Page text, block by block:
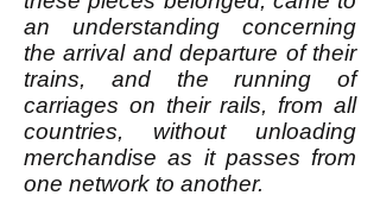
an understanding concerning
the arrival and departure of their
trains, and the running of
carriages on their rails, from all
countries, without unloading
merchandise as it passes from
one network to another.